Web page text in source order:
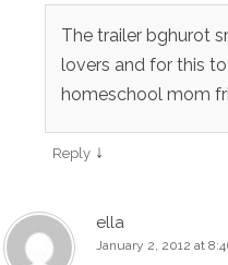
The trailer bghurot
lovers and for this
homeschool mom
Reply ↓
ella
January 2, 2012 at